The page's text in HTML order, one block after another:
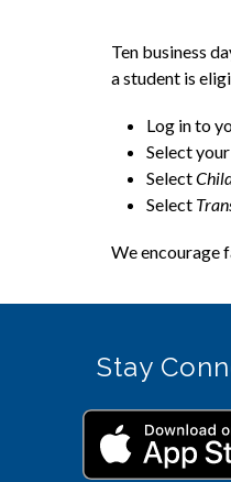
Ten business
a student is
Log in to
Select
Select
Select
We encourage
Stay